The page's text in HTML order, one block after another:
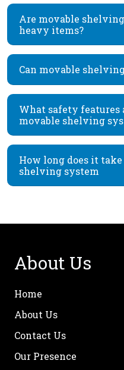
Are movable
heavy items?
Can movable
What safety features
movable shelving
How long does it
shelving system
About Us
Home
About Us
Contact Us
Our Presence